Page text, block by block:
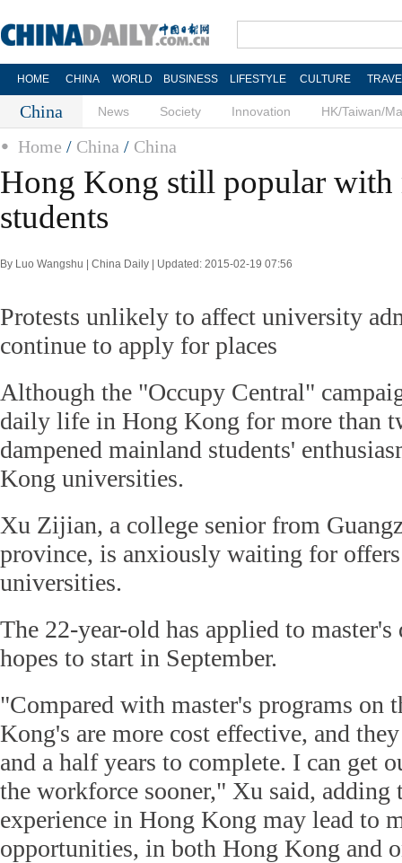
HOME CHINA WORLD BUSINESS LIFESTYLE CULTURE
China News Society Innovation HK/Taiwan/
Home / China / China
Hong Kong still popular with
students
By Luo Wangshu | China Daily | Updated: 2015-02-19 07:56
Protests unlikely to affect university
continue to apply for places
Although the "Occupy Central"
daily life in Hong Kong for more than
dampened mainland students'
Kong universities.
Xu Zijian, a college senior from
province, is anxiously waiting for
universities.
The 22-year-old has applied to master's
hopes to start in September.
"Compared with master's programs on
Kong's are more cost effective, and
and a half years to complete. I can get
the workforce sooner," Xu said, adding
experience in Hong Kong may lead to
opportunities, in both Hong Kong and